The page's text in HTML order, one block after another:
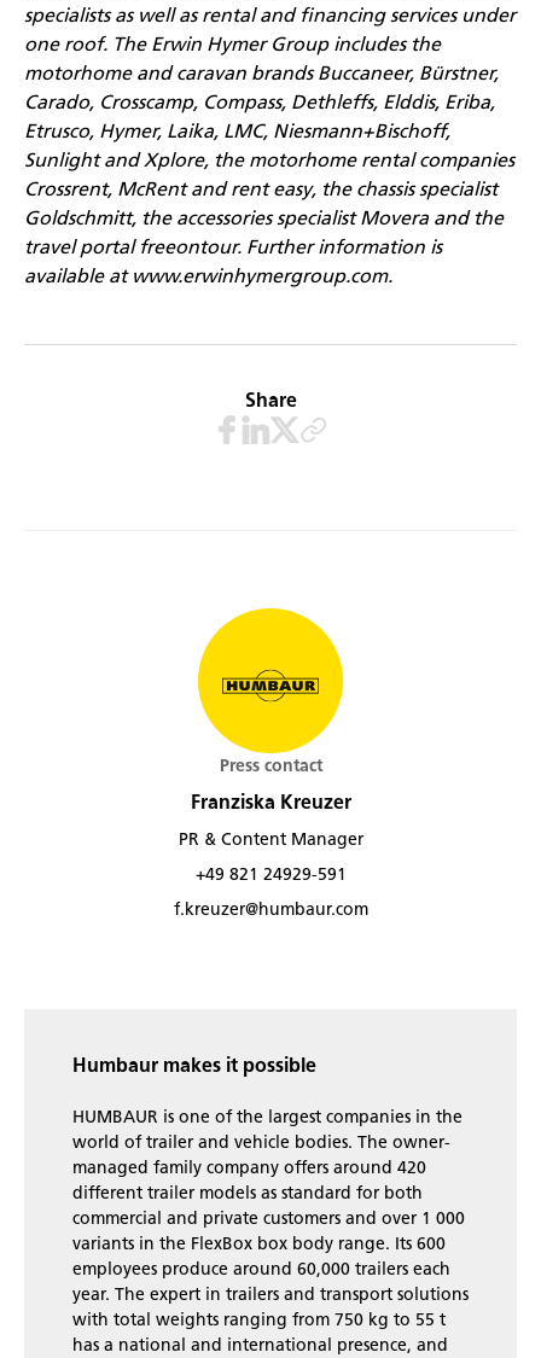
specialists as well as rental and financing services under
one roof. The Erwin Hymer Group includes the
motorhome and caravan brands Buccaneer, Bürstner,
Carado, Crosscamp, Compass, Dethleffs, Elddis, Eriba,
Etrusco, Hymer, Laika, LMC, Niesmann+Bischoff,
Sunlight and Xplore, the motorhome rental companies
Crossrent, McRent and rent easy, the chassis specialist
Goldschmitt, the accessories specialist Movera and the
travel portal freeontour. Further information is
available at www.erwinhymergroup.com.
Share
Press contact
Franziska Kreuzer
PR & Content Manager
+49 821 24929-591
f.kreuzer@humbaur.com
Humbaur makes it possible
HUMBAUR is one of the largest companies in the
world of trailer and vehicle bodies. The owner-
managed family company offers around 420
different trailer models as standard for both
commercial and private customers and over 1 000
variants in the FlexBox box body range. Its 600
employees produce around 60,000 trailers each
year. The expert in trailers and transport solutions
with total weights ranging from 750 kg to 55 t
has a national and international presence, and